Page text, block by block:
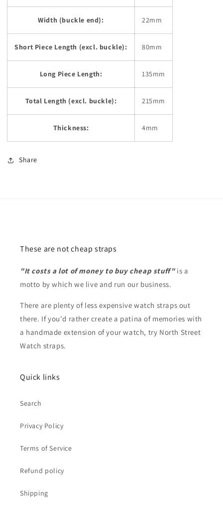
Width (buckle end): 22mm
Short Piece Length (excl. buckle): 80mm
Long Piece Length: 135mm
Total Length (excl. buckle): 215mm
Thickness: 4mm
Share
These are not cheap straps
"It costs a lot of money to buy cheap stuff" is a
motto by which we live and run our business.
There are plenty of less expensive watch straps out
there. If you'd rather create a patina of memories with
a handmade extension of your watch, try North Street
Watch straps.
Quick links
Search
Privacy Policy
Terms of Service
Refund policy
Shipping